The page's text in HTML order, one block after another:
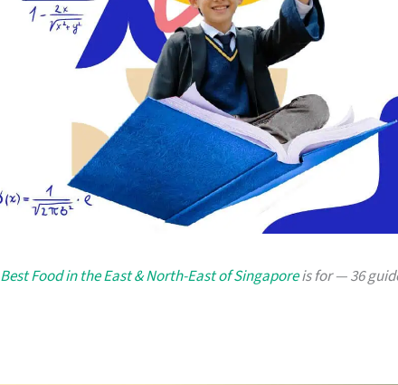
Best Food in the East & North-East of Singaporeis for — 36